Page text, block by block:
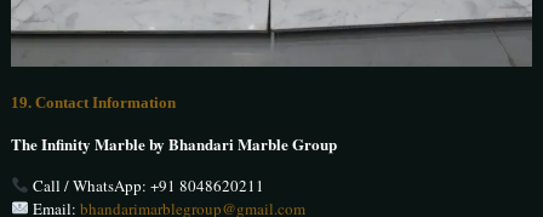
19. Contact Information
The Infinity Marble by Bhandari Marble Group
Call / WhatsApp:+91 8048620211
Email:bhandarimarblegroup@gmail.com